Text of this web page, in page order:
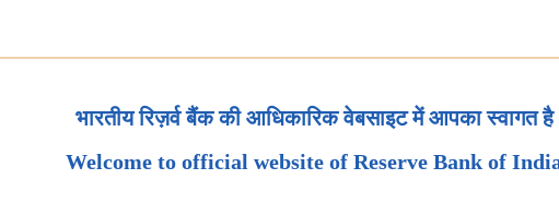
भारतीय रिज़र्व बैंक की आधिकारिक वेबसाइट में आपका स्वागत है
Welcome to official website of Reserve Bank of